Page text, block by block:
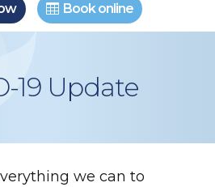
Book online
19 Update
we can to